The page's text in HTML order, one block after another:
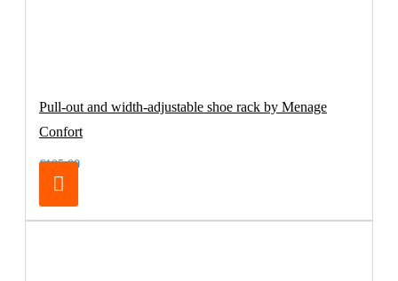
Pull-out and width-adjustable shoe rack by Menage
Confort
€105.00